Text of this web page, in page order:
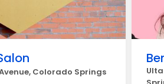
Colorado Springs